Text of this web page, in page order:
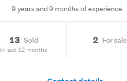
9 years and 9 months of experience
13 Sold
in last 12 months
2 For sale